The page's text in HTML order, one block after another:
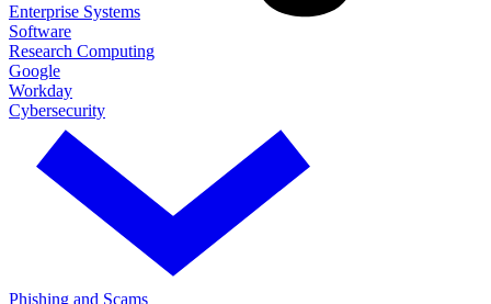
Enterprise Systems
Software
Research Computing
Google
Workday
Cybersecurity
Phishing and Scams